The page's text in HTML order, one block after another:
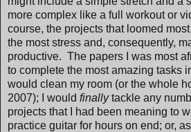
more complex like a full workout or
course, the projects that loomed
the most stress and, consequently,
productive. The papers I was most
to complete the most amazing tasks
would clean my room (or the whole
2007); I would finallytackle any
projects that I had been meaning to
practice guitar for hours on end; or,